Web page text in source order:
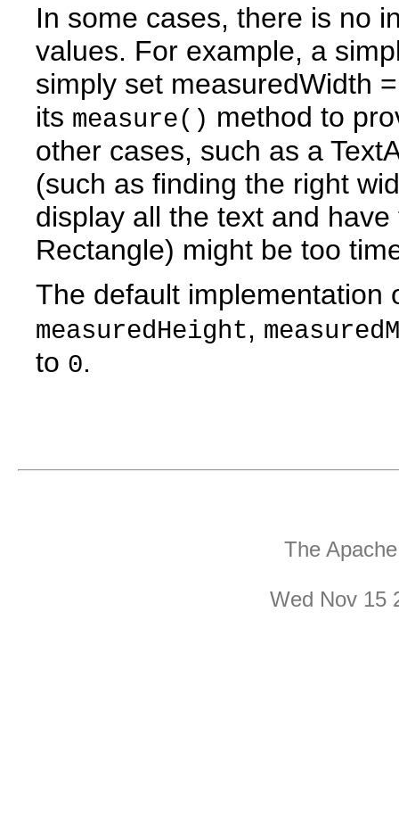
In some cases, there is no
values. For example, a
simply set measuredWidth
its measure() method to
other cases, such as a
(such as finding the right
display all the text and
Rectangle) might be too
The default implementation
measuredHeight,
to 0.
The
Wed Nov 15